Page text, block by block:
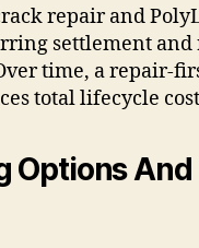
repair and
settlement and
time, a repair-
total lifecycle
Options